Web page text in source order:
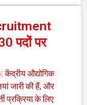
पदों पर
औद्योगिक
जारी की हैं, और
प्रक्रिया के लिए